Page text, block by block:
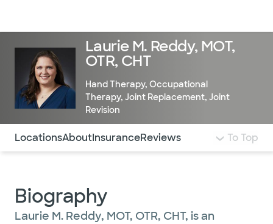
Laurie M. Reddy, MOT,
OTR, CHT
Hand Therapy, Occupational
Therapy, Joint Replacement, Joint
Revision
Use this navigation to quickly jump to different
LocationsAboutInsuranceReviews To Top
Biography
Laurie M. Reddy, MOT, OTR, CHT, is an